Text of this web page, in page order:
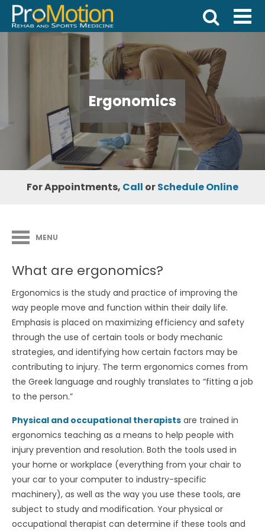
Ergonomics
For Appointments, Call orSchedule Online
MENU
What are ergonomics?
Ergonomics is the study and practice of improving the
way people move and function within their daily life.
Emphasis is placed on maximizing efficiency and safety
through the use of certain tools or body mechanic
strategies, and identifying how certain factors may be
contributing to injury. The term ergonomics comes from
the Greek language and roughly translates to “fitting a job
to the person.”
Physical and occupational therapists are trained in
ergonomics teaching as a means to help people with
injury prevention and resolution. Both the tools used in
your home or workplace (everything from your chair to
your car to your computer to industry-specific
machinery), as well as the way you use these tools, are
subject to study and modification. Your physical or
occupational therapist can determine if these tools and